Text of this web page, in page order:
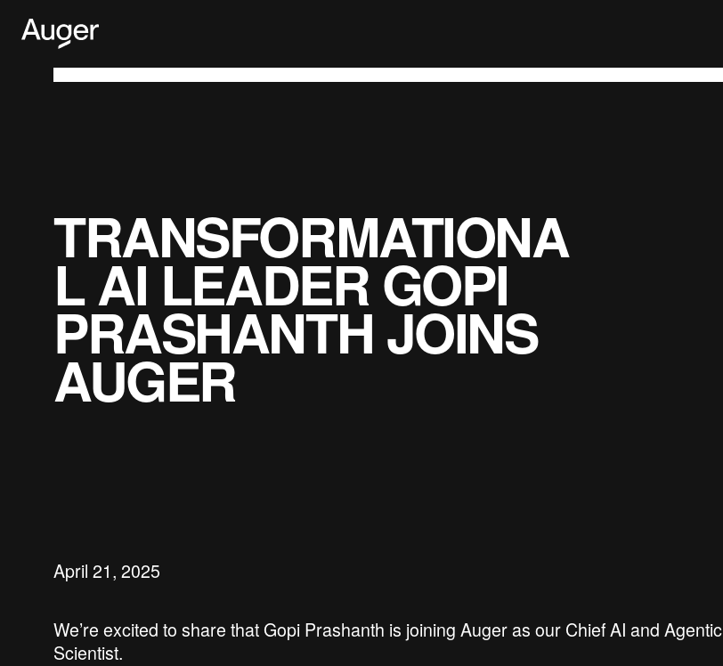
TRANSFORMATIONA
L AI LEADER GOPI
PRASHANTH JOINS
AUGER
April 21, 2025
We’re excited to share that Gopi Prashanth is joining Auger as our Chief AI and Agentic
Scientist.